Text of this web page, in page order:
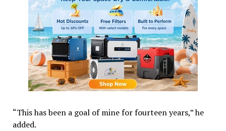
“This has been a goal of mine for fourteen years,” he
added.